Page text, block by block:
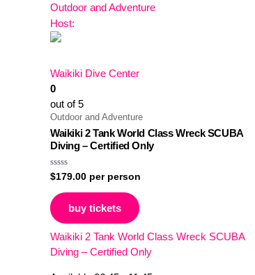
Outdoor and Adventure
Host:
Waikiki Dive Center
0
out of 5
Outdoor and Adventure
Waikiki 2 Tank World Class Wreck SCUBA
Diving – Certified Only
Rated
0
out
of
5
$179.00 per person
buy tickets
Waikiki 2 Tank World Class Wreck SCUBA
Diving – Certified Only